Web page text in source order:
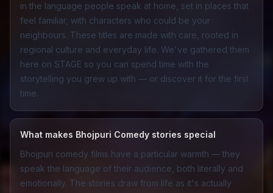
in the language people speak at home, set in places that
feel familiar, with characters who could be your
neighbours. These titles are made with care, rooted in
regional culture and everyday life. We've gathered them
here on STAGE so you can spend time with the
storytelling you grew up with — or discover it for the first
time.
What makes Bhojpuri Comedy stories special
Bhojpuri comedy films have a particular warmth — they
speak the language of their audience, both literally and
emotionally. The stories draw from life as it's actually